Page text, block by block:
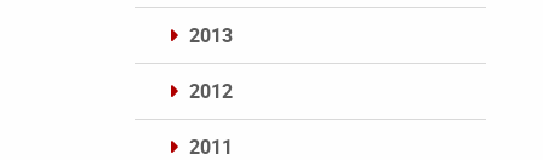
2013
2012
2011